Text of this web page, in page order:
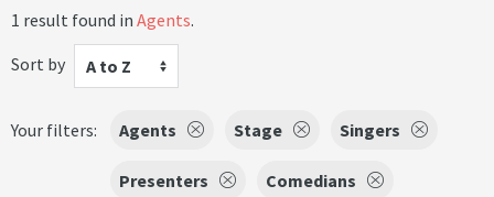
1 result found in Agents.
Sort by
A to Z
Your filters: Agents Stage Singers
Presenters Comedians